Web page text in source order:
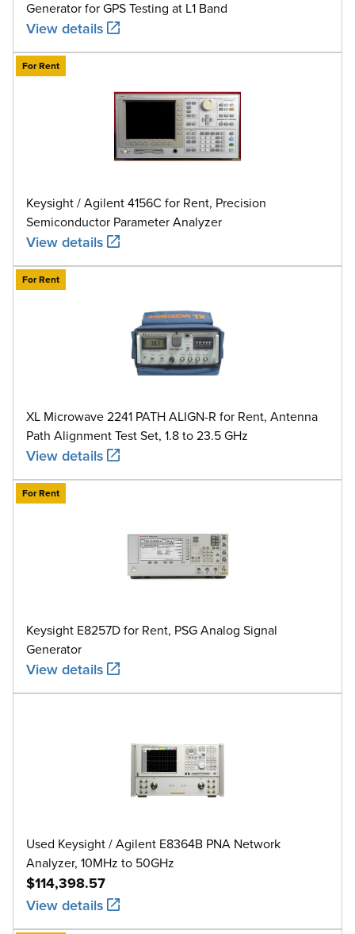
Generator for GPS Testing at L1 Band
View details
For Rent
Keysight / Agilent 4156C for Rent, Precision
Semiconductor Parameter Analyzer
View details
For Rent
XL Microwave 2241 PATH ALIGN-R for Rent, Antenna
Path Alignment Test Set, 1.8 to 23.5 GHz
View details
For Rent
Keysight E8257D for Rent, PSG Analog Signal
Generator
View details
Used Keysight / Agilent E8364B PNA Network
Analyzer, 10MHz to 50GHz
$114,398.57
View details